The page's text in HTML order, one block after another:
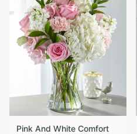
Pink And White Comfort